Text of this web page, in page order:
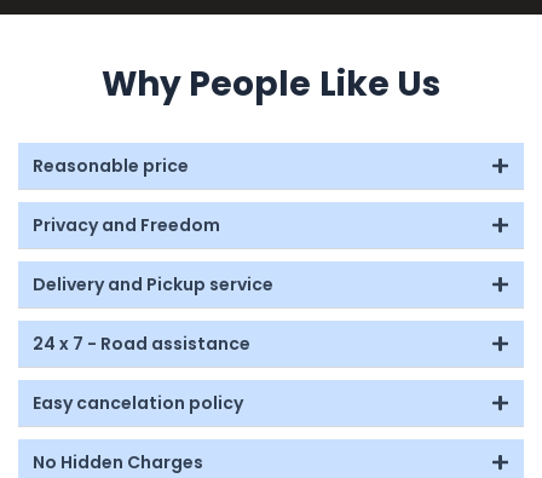
Why People Like Us
Reasonable price
Privacy and Freedom
Delivery and Pickup service
24 x 7 - Road assistance
Easy cancelation policy
No Hidden Charges